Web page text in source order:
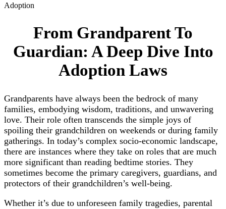
Adoption
From Grandparent To
Guardian: A Deep Dive Into
Adoption Laws
Grandparents have always been the bedrock of many
families, embodying wisdom, traditions, and unwavering
love. Their role often transcends the simple joys of
spoiling their grandchildren on weekends or during family
gatherings. In today’s complex socio-economic landscape,
there are instances where they take on roles that are much
more significant than reading bedtime stories. They
sometimes become the primary caregivers, guardians, and
protectors of their grandchildren’s well-being.
Whether it’s due to unforeseen family tragedies, parental